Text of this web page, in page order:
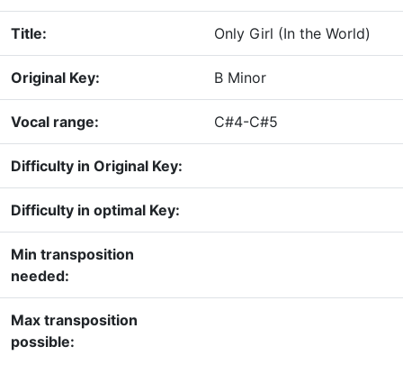
Title: Only Girl (In the World)
Original Key: B Minor
Vocal range: C#4-C#5
Difficulty in Original Key:
Difficulty in optimal Key:
Min transposition
needed:
Max transposition
possible: